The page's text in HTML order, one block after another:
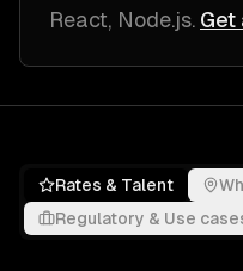
React, Node.js. Get
Rates & Talent
Regulatory & Use